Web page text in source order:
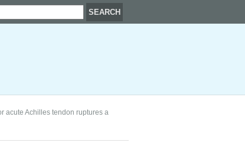
acute Achilles tendon ruptures a